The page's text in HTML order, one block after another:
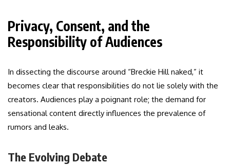
Privacy, Consent, and the
Responsibility of Audiences
In dissecting the discourse around “Breckie Hill naked,” it
becomes clear that responsibilities do not lie solely with the
creators. Audiences play a poignant role; the demand for
sensational content directly influences the prevalence of
rumors and leaks.
The Evolving Debate